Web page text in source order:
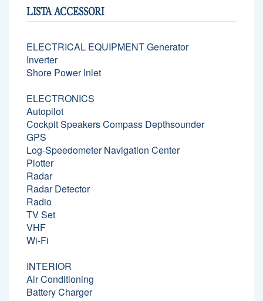
LISTA ACCESSORI
ELECTRICAL EQUIPMENT Generator
Inverter
Shore Power Inlet
ELECTRONICS
Autopilot
Cockpit Speakers Compass Depthsounder
GPS
Log-Speedometer Navigation Center
Plotter
Radar
Radar Detector
Radio
TV Set
VHF
Wi-Fi
INTERIOR
Air Conditioning
Battery Charger